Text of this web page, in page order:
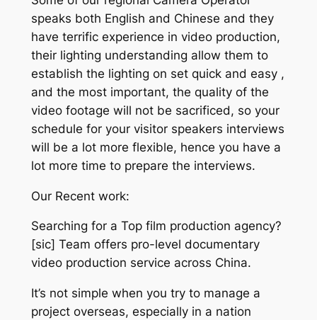
speaks both English and Chinese and they
have terrific experience in video production,
their lighting understanding allow them to
establish the lighting on set quick and easy ,
and the most important, the quality of the
video footage will not be sacrificed, so your
schedule for your visitor speakers interviews
will be a lot more flexible, hence you have a
lot more time to prepare the interviews.
Our Recent work:
Searching for a Top film production agency?
[sic] Team offers pro-level documentary
video production service across China.
It’s not simple when you try to manage a
project overseas, especially in a nation